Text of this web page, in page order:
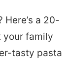
a 20-
your family
tasty pasta